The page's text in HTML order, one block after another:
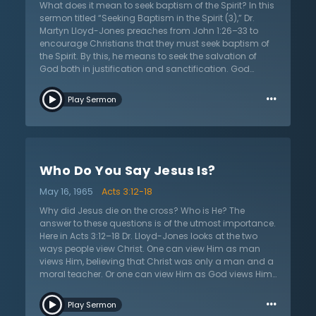
who God truly is. Look upon the grace of God and
stand in awe. His ways are far beyond finding out, but
it is here that one gains assurance for salvation.
What does it mean to seek baptism of the Spirit? In this
sermon titled “Seeking Baptism in the Spirit (3),” Dr.
Martyn Lloyd-Jones preaches from John 1:26–33 to
encourage Christians that they must seek baptism of
the Spirit. By this, he means to seek the salvation of
God both in justification and sanctification. God
and purging sanctification will last a lifetime until
being made perfect before His throne upon death. Dr.
may see their inadequacy in comparison to His
is that the Christian ought to seek the Lord constantly
in their prayers and be consistent and patient with the
way in which God brings about growth – after all,
God’s ways are not their ways. Dr. Lloyd-Jones also
has a word on reading biographies as they are meant
to stimulate the reader to seek God, not motivate them
to seek the same experience as others. The saints of
Play Sermon …
Who Do You Say Jesus Is?
May 16, 1965
Acts 3:12-18
Why did Jesus die on the cross? Who is He? The
answer to these questions is of the utmost importance.
Here in Acts 3:12–18 Dr. Lloyd-Jones looks at the two
ways people view Christ. One can view Him as man
views Him, believing that Christ was only a man and a
moral teacher. Or one can view Him as God views Him:
man, the fulfillment of the words of the prophets, the
resurrected Lord. Dr. Lloyd-Jones points out the
Play Sermon …